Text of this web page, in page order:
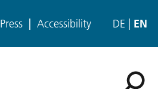
Press Accessibility DE EN